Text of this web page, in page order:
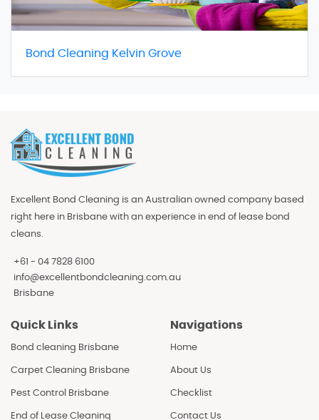
Bond Cleaning Kelvin Grove
Excellent Bond Cleaning is an Australian owned company based
right here in Brisbane with an experience in end of lease bond
cleans.
+61 - 04 7828 6100
info@excellentbondcleaning.com.au
Brisbane
Quick Links
Bond cleaning Brisbane
Carpet Cleaning Brisbane
Pest Control Brisbane
End of Lease Cleaning
Navigations
Home
About Us
Checklist
Contact Us